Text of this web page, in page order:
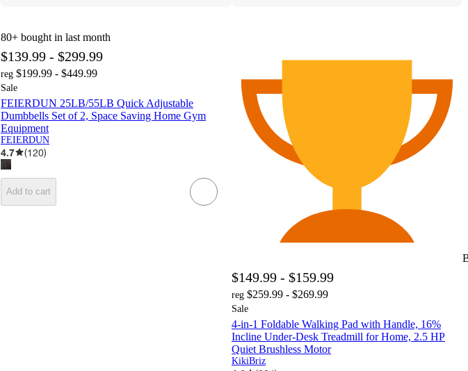
80+ bought in last month
$139.99 - $299.99
reg $199.99 - $449.99
Sale
FEIERDUN 25LB/55LB Quick Adjustable
Dumbbells Set of 2, Space Saving Home Gym
Equipment
FEIERDUN
4.7 (120)
Add to cart
$149.99 - $159.99
reg $259.99 - $269.99
Sale
4-in-1 Foldable Walking Pad with Handle, 16%
Incline Under-Desk Treadmill for Home, 2.5 HP
Quiet Brushless Motor
KikiBriz